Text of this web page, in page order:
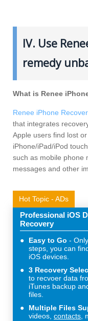
IV. Use
remedy
What is Renee
Renee iPhone
that integrates
Apple users find lost
iPhone/iPad/iPod
such as mobile phone
messages and other
Hot Topic - ADs
Professional iOS
Recovery
Easy to Go
steps, you can
iOS devices.
3 Recovery
to recvoer data
iTunes backup
files.
Multiple Files
videos, contacts ,